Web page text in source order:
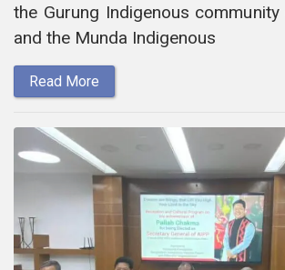
the Gurung Indigenous
and the Munda Indigenous
Read More